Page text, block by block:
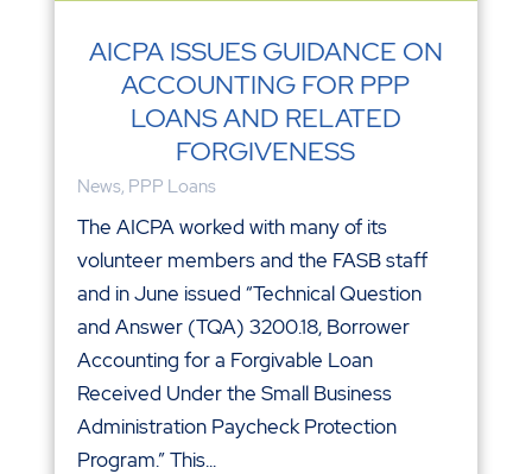
AICPA ISSUES GUIDANCE ON
ACCOUNTING FOR PPP
LOANS AND RELATED
FORGIVENESS
News, PPP Loans
The AICPA worked with many of its
volunteer members and the FASB staff
and in June issued “Technical Question
and Answer (TQA) 3200.18, Borrower
Accounting for a Forgivable Loan
Received Under the Small Business
Administration Paycheck Protection
Program.” This...